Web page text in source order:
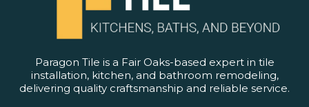
Paragon Tile is a Fair Oaks-based expert in tile
installation, kitchen, and bathroom remodeling,
delivering quality craftsmanship and reliable service.